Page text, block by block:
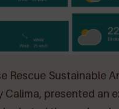
Rescue Sustainable
presented an